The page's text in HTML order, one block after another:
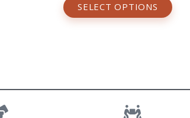
SELECT OPTIONS